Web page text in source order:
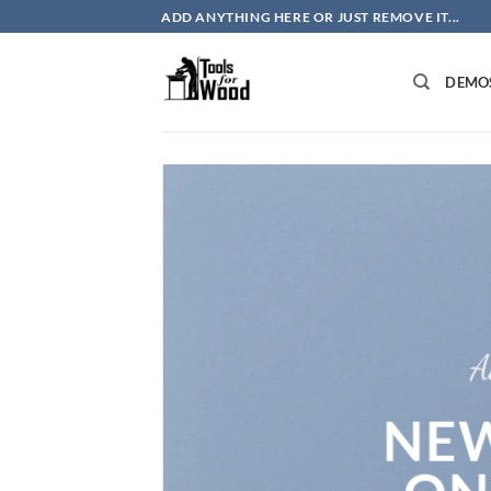
to
ADD ANYTHING HERE OR JUST REMOVE IT...